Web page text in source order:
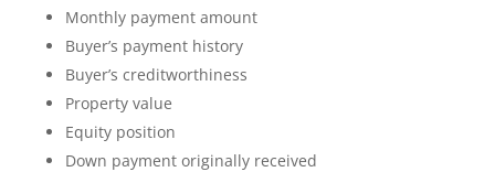
Monthly payment amount
Buyer’s payment history
Buyer’s creditworthiness
Property value
Equity position
Down payment originally received